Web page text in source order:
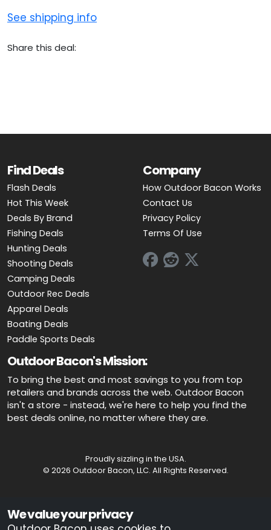
See shipping info
Share this deal:
Find Deals
Flash Deals
Hot This Week
Deals By Brand
Fishing Deals
Hunting Deals
Shooting Deals
Camping Deals
Outdoor Rec Deals
Apparel Deals
Boating Deals
Paddle Sports Deals
Company
How Outdoor Bacon Works
Contact Us
Privacy Policy
Terms Of Use
Outdoor Bacon's Mission:
To bring the best and most savings to you from top
retailers and brands across the web. Outdoor Bacon
isn't a store - instead, we're here to help you find the
best deals online, no matter where they are.
Proudly sizzling in the USA.
© 2026 Outdoor Bacon, LLC. All Rights Reserved.
Advertiser Disclosure: OutdoorBacon.com is an independent service
that is supported by advertising. Most of the offers that appear on this
site are from companies which OutdoorBacon.com receives
We value your privacy